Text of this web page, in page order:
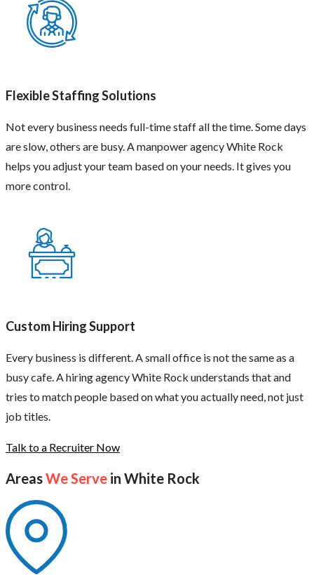
Flexible Staffing Solutions
Not every business needs full-time staff all the time. Some days
are slow, others are busy. A manpower agency White Rock
helps you adjust your team based on your needs. It gives you
more control.
Custom Hiring Support
Every business is different. A small office is not the same as a
busy cafe. A hiring agency White Rock understands that and
tries to match people based on what you actually need, not just
job titles.
Talk to a Recruiter Now
AreasWe Serve in White Rock